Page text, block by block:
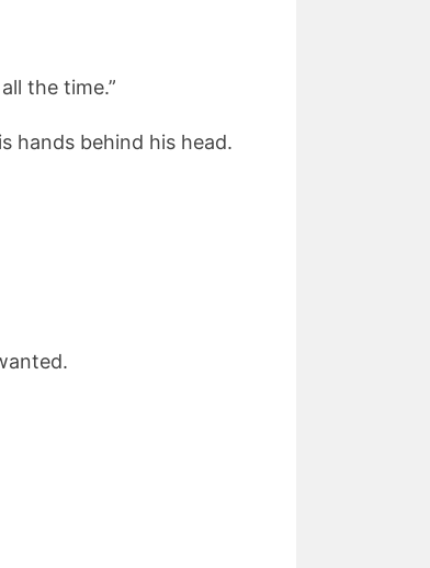
the time.”
hands behind his head.